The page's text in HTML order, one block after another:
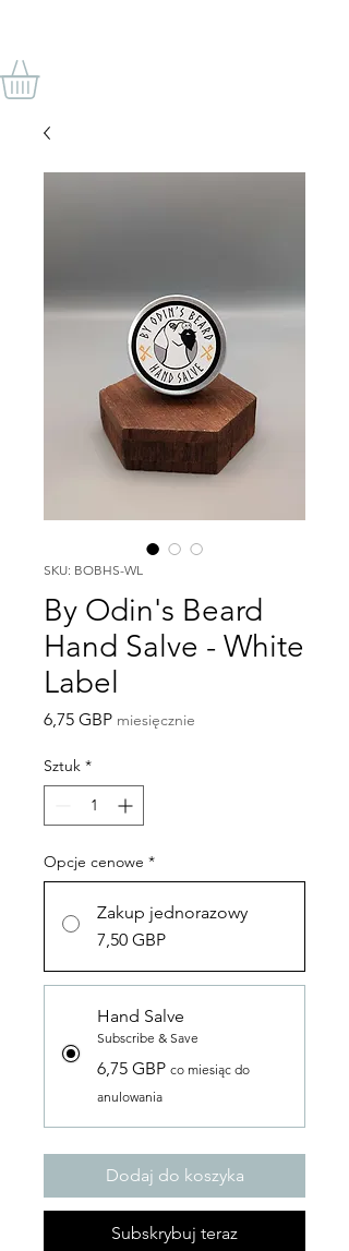
SKU: BOBHS-WL
By Odin's Beard
Hand Salve - White
Label
6,75 GBPCena
miesięcznie
Sztuk *
Opcje cenowe *
Zakup jednorazowy
7,50 GBP
Hand Salve
Subscribe & Save
6,75 GBP co miesiąc do
anulowania
Dodaj do koszyka
Subskrybuj teraz